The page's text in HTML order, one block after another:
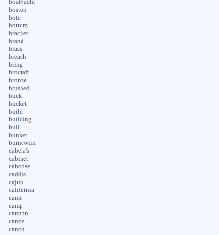
boatyacht
boston
bote
bottom
bracket
brand
brass
breach
bring
brocraft
bronze
brushed
buck
bucket
build
building
bull
bunker
burnewiin
cabela's
cabinet
caboose
caddis
cajun
california
camo
camp
cannon
canoe
canon